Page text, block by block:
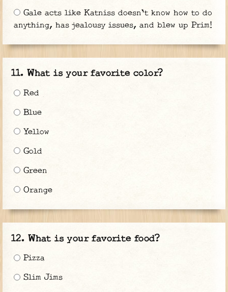
Gale acts like Katniss doesn't know how to do
anything, has jealousy issues, and blew up Prim!
What is your favorite color?
Red
Blue
Yellow
Gold
Green
Orange
What is your favorite food?
Pizza
Slim Jims